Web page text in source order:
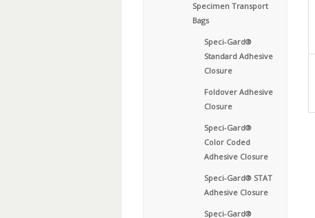
Specimen Transport
Bags
Speci-Gard®
Standard Adhesive
Closure
Foldover Adhesive
Closure
Speci-Gard®
Color Coded
Adhesive Closure
Speci-Gard® STAT
Adhesive Closure
Speci-Gard®